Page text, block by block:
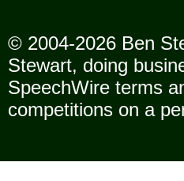
© 2004-2026 Ben
Stewart, doing
SpeechWire terms
competitions on a